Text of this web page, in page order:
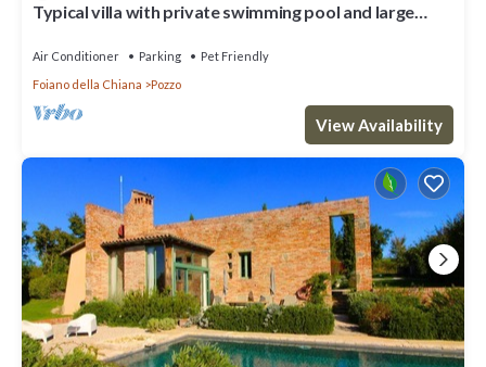
Typical villa with private swimming pool and large
Air Conditioner Parking
Pet Friendly
Foiano della Chiana
Pozzo
View Availability